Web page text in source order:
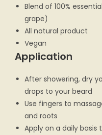
Blend of 100%
grape)
All natural product
Vegan
Application
After showering, dry
drops to your beard
Use fingers to
and roots
Apply on a daily